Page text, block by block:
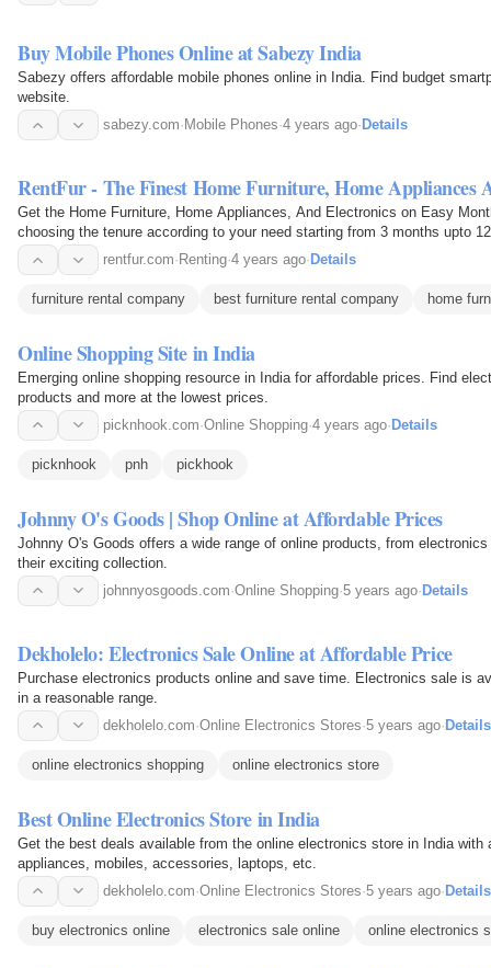
Buy Mobile Phones Online at Sabezy India
Sabezy offers affordable mobile phones online in India. Find budget
website.
sabezy.com· Mobile Phones·4 years ago· Details
RentFur - The Finest Home Furniture, Home Appliances
Get the Home Furniture, Home Appliances, And Electronics on Easy
choosing the tenure according to your need starting from 3 months upto
affordable price…rentfur.com· Renting·4 years ago· Details
furniture rental company best furniture rental company home
Online Shopping Site in India
Emerging online shopping resource in India for affordable prices. Find
products and more at the lowest prices.
picknhook.com·Online Shopping·4 years ago· Details
picknhook pnh pickhook
Johnny O's Goods | Shop Online at Affordable Prices
Johnny O's Goods offers a wide range of online products, from
their exciting collection.
johnnyosgoods.com·Online Shopping·5 years ago· Details
Dekholelo: Electronics Sale Online at Affordable Price
Purchase electronics products online and save time. Electronics sale is
in a reasonable range.
dekholelo.com·Online Electronics Stores·5 years ago·Details
online electronics shopping online electronics store
Best Online Electronics Store in India
Get the best deals available from the online electronics store in India with
appliances, mobiles, accessories, laptops, etc.
dekholelo.com·Online Electronics Stores·5 years ago·Details
buy electronics online electronics sale online online electronics